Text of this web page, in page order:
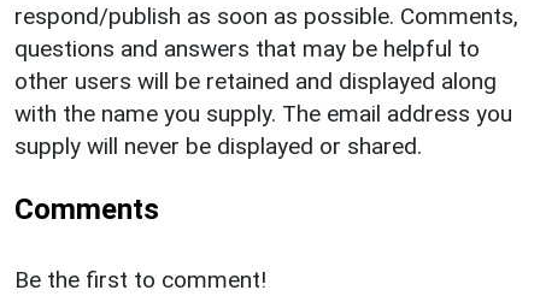
respond/publish as soon as possible. Comments,
questions and answers that may be helpful to
other users will be retained and displayed along
with the name you supply. The email address you
supply will never be displayed or shared.
Comments
Be the first to comment!